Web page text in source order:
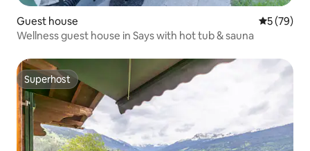
Guest house 5 out of 5
5 (79)
Wellness guest house in Says with hot tub & sauna
Superhost
Superhost